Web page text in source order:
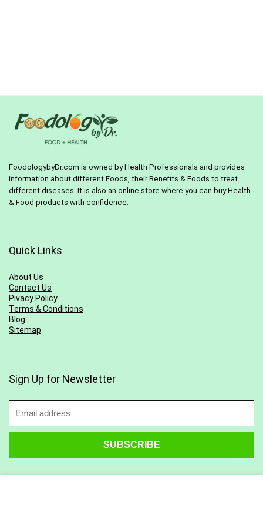
FoodologybyDr.com is owned by Health Professionals and provides
information about different Foods, their Benefits & Foods to treat
different diseases. It is also an online store where you can buy Health
& Food products with confidence.
Quick Links
About Us
Contact Us
Pivacy Policy
Terms & Conditions
Blog
Sitemap
Sign Up for Newsletter